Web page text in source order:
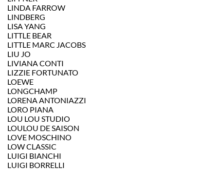
LINDA FARROW
LINDBERG
LISA YANG
LITTLE BEAR
LITTLE MARC JACOBS
LIU JO
LIVIANA CONTI
LIZZIE FORTUNATO
LOEWE
LONGCHAMP
LORENA ANTONIAZZI
LORO PIANA
LOU LOU STUDIO
LOULOU DE SAISON
LOVE MOSCHINO
LOW CLASSIC
LUIGI BIANCHI
LUIGI BORRELLI